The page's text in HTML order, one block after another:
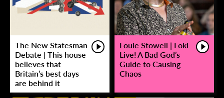
The New Statesman
Debate | This house
believes that
Britain’s best days
are behind it
Louie Stowell | Loki
Live! A Bad God’s
Guide to Causing
Chaos